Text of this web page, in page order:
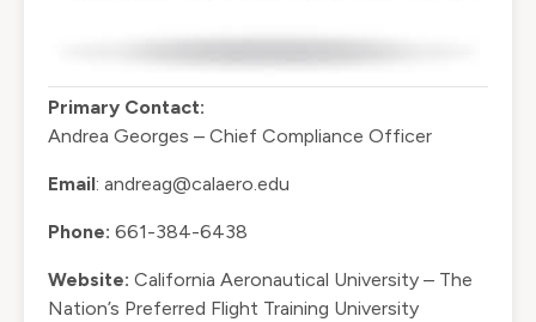
Primary Contact:
Andrea Georges – Chief Compliance Officer
Email: andreag@calaero.edu
Phone: 661-384-6438
Website: California Aeronautical University – The
Nation’s Preferred Flight Training University